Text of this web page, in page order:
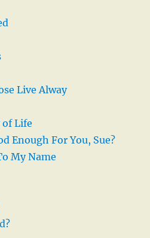
Live Alway
of Life
Enough For You, Sue?
My Name